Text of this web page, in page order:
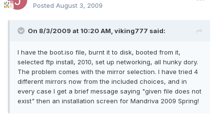
Posted August 3, 2009
On 8/3/2009 at 10:20 AM, viking777 said:
I have the boot.iso file, burnt it to disk, booted from it,
selected ftp install, 2010, set up networking, all hunky dory.
The problem comes with the mirror selection. I have tried 4
different mirrors now from the included choices, and in
every case I get a brief message saying "given file does not
exist" then an installation screen for Mandriva 2009 Spring!